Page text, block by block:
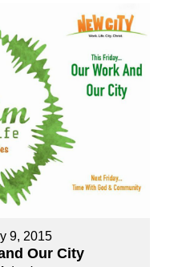
9, 2015
Our City